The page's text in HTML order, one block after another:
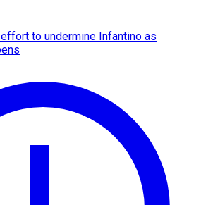
to undermine Infantino as